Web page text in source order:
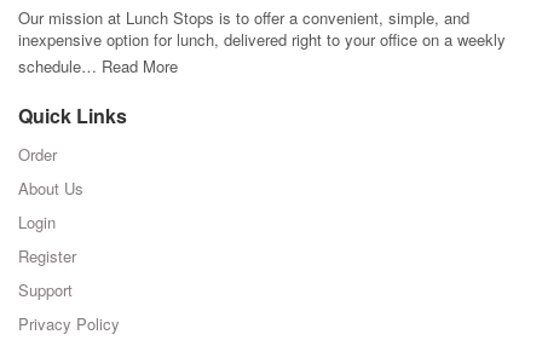
Our mission at Lunch Stops is to offer a convenient, simple, and
inexpensive option for lunch, delivered right to your office on a weekly
schedule… Read More
Quick Links
Order
About Us
Login
Register
Support
Privacy Policy